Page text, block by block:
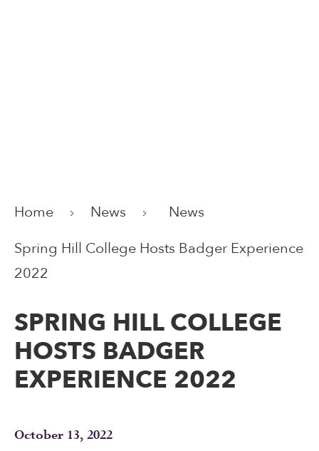
Home News
News
Spring Hill College Hosts Badger Experience
2022
SPRING HILL COLLEGE
HOSTS BADGER
EXPERIENCE 2022
October 13, 2022